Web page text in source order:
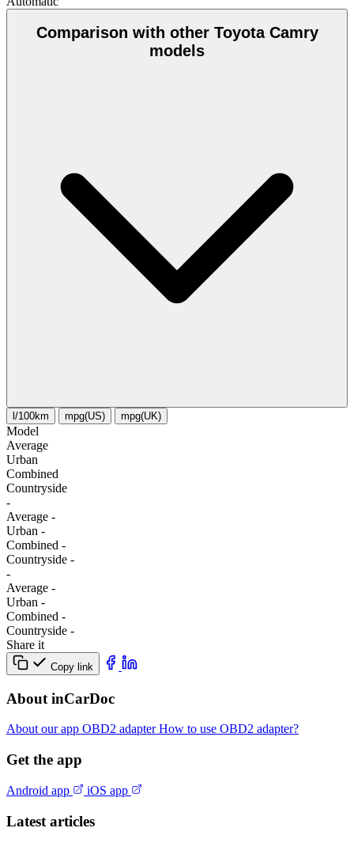
Comparison with other Toyota Camry
models
l/100km mpg(US) mpg(UK)
Model
Average
Urban
Combined
Сountryside
-
Average -
Urban -
Combined -
Сountryside -
-
Average -
Urban -
Combined -
Сountryside -
Share it
Copy link
About inCarDoc
About our app OBD2 adapterHow to use OBD2 adapter?
Get the app
Android app iOS app
Latest articles